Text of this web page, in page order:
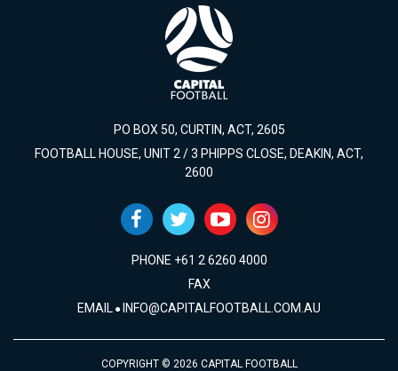
PO BOX 50, CURTIN, ACT, 2605
FOOTBALL HOUSE, UNIT 2 / 3 PHIPPS CLOSE, DEAKIN, ACT,
2600
PHONE +61 2 6260 4000
FAX
EMAIL INFO@CAPITALFOOTBALL.COM.AU
COPYRIGHT © 2026 CAPITAL FOOTBALL